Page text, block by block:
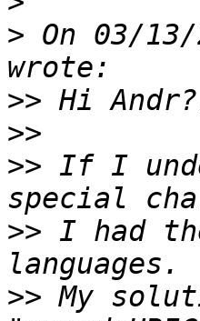
> On 03/
>>
>>
>> If I
>> I had
>> My